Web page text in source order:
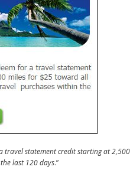
travel statement credit starting at
last 120 days.”